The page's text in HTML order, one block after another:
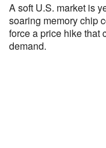
A soft U.S. market is
soaring memory chip
force a price hike that
demand.